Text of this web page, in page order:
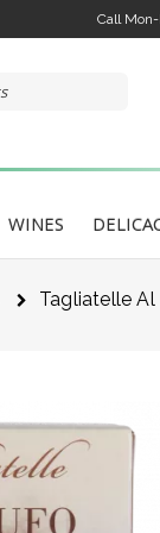
Call
WINES
Tagliatelle